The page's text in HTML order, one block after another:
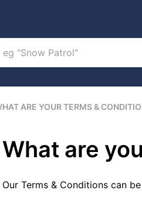
ARE YOUR TERMS &
What are
Our Terms & Conditions can